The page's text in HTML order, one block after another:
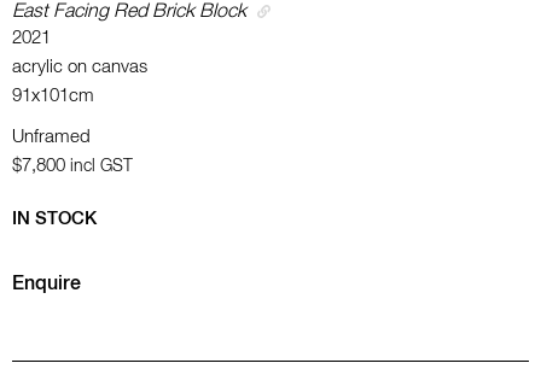
East Facing Red Brick Block
2021
acrylic on canvas
91x101cm
Unframed
$7,800 incl GST
IN STOCK
Enquire